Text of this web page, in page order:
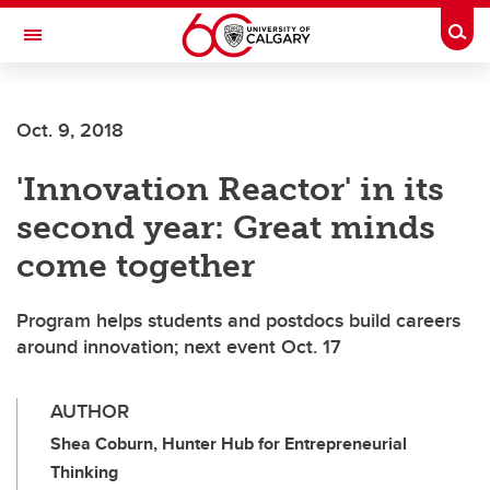
Skip to main content
Toggle Navigation
Oct. 9, 2018
'Innovation Reactor' in its
second year: Great minds
come together
Program helps students and postdocs build careers
around innovation; next event Oct. 17
AUTHOR
Shea Coburn, Hunter Hub for Entrepreneurial
Thinking